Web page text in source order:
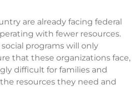
are already facing federal
with fewer resources.
programs will only
that these organizations face,
difficult for families and
resources they need and